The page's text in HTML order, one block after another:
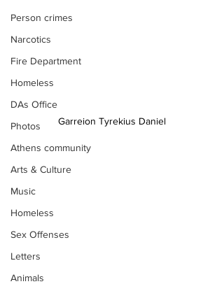
Person crimes
Narcotics
Fire Department
Homeless
DAs Office
Photos
Athens community
Arts & Culture
Music
Homeless
Sex Offenses
Letters
Animals
Garreion Tyrekius Daniel